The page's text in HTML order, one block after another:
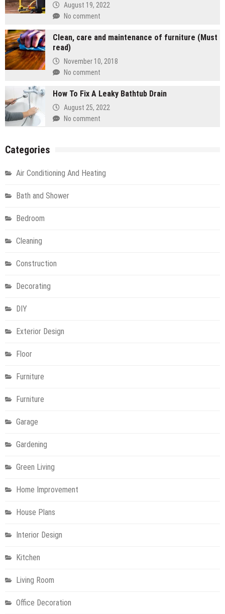
August 19, 2022
No comment
Clean, care and maintenance of furniture (Must
read)
November 10, 2018
No comment
How To Fix A Leaky Bathtub Drain
August 25, 2022
No comment
Categories
Air Conditioning And Heating
Bath and Shower
Bedroom
Cleaning
Construction
Decorating
DIY
Exterior Design
Floor
Furniture
Furniture
Garage
Gardening
Green Living
Home Improvement
House Plans
Interior Design
Kitchen
Living Room
Office Decoration